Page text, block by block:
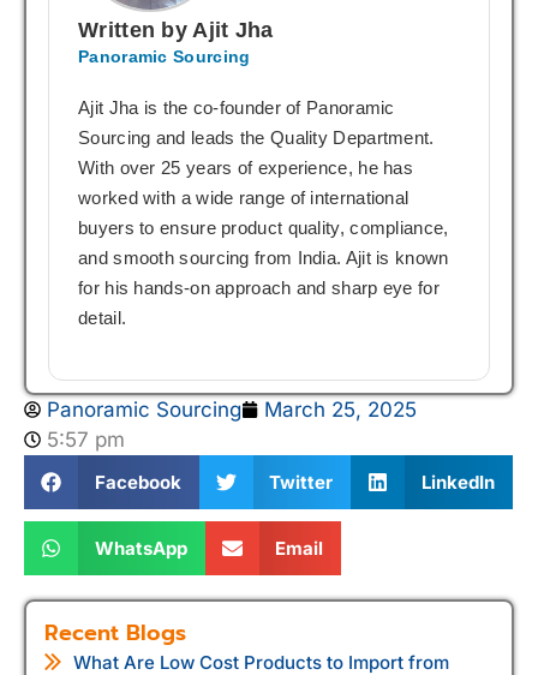
Written by Ajit Jha
Panoramic Sourcing
Ajit Jha is the co-founder of Panoramic
Sourcing and leads the Quality Department.
With over 25 years of experience, he has
worked with a wide range of international
buyers to ensure product quality, compliance,
and smooth sourcing from India. Ajit is known
for his hands-on approach and sharp eye for
detail.
Panoramic Sourcing
March 25, 2025
5:57 pm
Facebook Twitter LinkedIn
WhatsApp Email
Recent Blogs
What Are Low Cost Products to Import from